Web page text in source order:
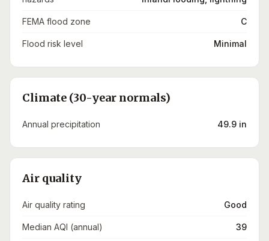
FEMA flood zone C
Flood risk level Minimal
Climate (30-year normals)
Annual precipitation 49.9 in
Air quality
Air quality rating Good
Median AQI (annual) 39